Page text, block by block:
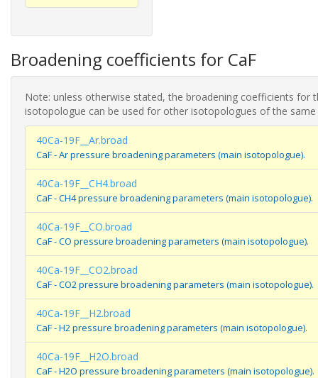
Broadening coefficients for CaF
Note: unless otherwise stated, the broadening coefficients for
isotopologue can be used for other isotopologues of the same
40Ca-19F__Ar.broad
CaF - Ar pressure broadening parameters (main isotopologue).
40Ca-19F__CH4.broad
CaF - CH4 pressure broadening parameters (main isotopologue).
40Ca-19F__CO.broad
CaF - CO pressure broadening parameters (main isotopologue).
40Ca-19F__CO2.broad
CaF - CO2 pressure broadening parameters (main isotopologue).
40Ca-19F__H2.broad
CaF - H2 pressure broadening parameters (main isotopologue).
40Ca-19F__H2O.broad
CaF - H2O pressure broadening parameters (main isotopologue).